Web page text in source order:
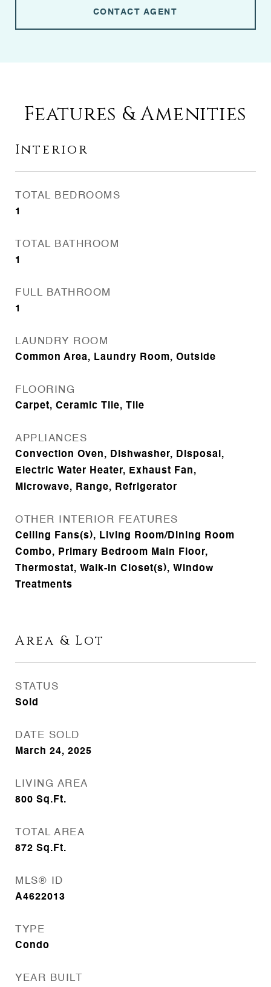
CONTACT AGENT
Features & Amenities
Interior
TOTAL BEDROOMS
1
TOTAL BATHROOM
1
FULL BATHROOM
1
LAUNDRY ROOM
Common Area, Laundry Room, Outside
FLOORING
Carpet, Ceramic Tile, Tile
APPLIANCES
Convection Oven, Dishwasher, Disposal,
Electric Water Heater, Exhaust Fan,
Microwave, Range, Refrigerator
OTHER INTERIOR FEATURES
Ceiling Fans(s), Living Room/Dining Room
Combo, Primary Bedroom Main Floor,
Thermostat, Walk-In Closet(s), Window
Treatments
Area & Lot
STATUS
Sold
DATE SOLD
March 24, 2025
LIVING AREA
800 Sq.Ft.
TOTAL AREA
872 Sq.Ft.
MLS® ID
A4622013
TYPE
Condo
YEAR BUILT